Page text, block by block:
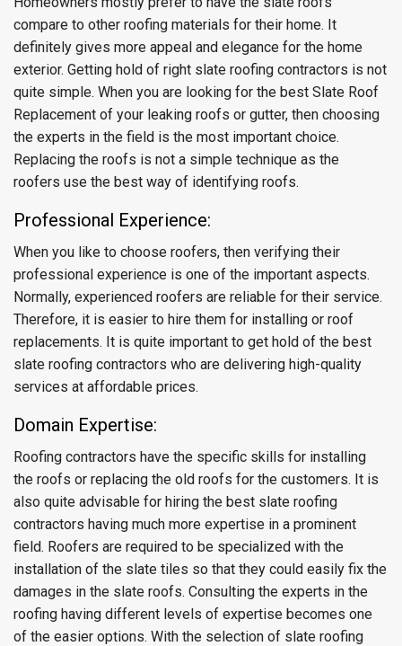
compare to other roofing materials for their home. It
definitely gives more appeal and elegance for the home
exterior. Getting hold of right slate roofing contractors is not
quite simple. When you are looking for the best Slate Roof
Replacement of your leaking roofs or gutter, then choosing
the experts in the field is the most important choice.
Replacing the roofs is not a simple technique as the
roofers use the best way of identifying roofs.
Professional Experience:
When you like to choose roofers, then verifying their
professional experience is one of the important aspects.
Normally, experienced roofers are reliable for their service.
Therefore, it is easier to hire them for installing or roof
replacements. It is quite important to get hold of the best
slate roofing contractors who are delivering high-quality
services at affordable prices.
Domain Expertise:
Roofing contractors have the specific skills for installing
the roofs or replacing the old roofs for the customers. It is
also quite advisable for hiring the best slate roofing
contractors having much more expertise in a prominent
field. Roofers are required to be specialized with the
installation of the slate tiles so that they could easily fix the
damages in the slate roofs. Consulting the experts in the
roofing having different levels of expertise becomes one
of the easier options. With the selection of slate roofing